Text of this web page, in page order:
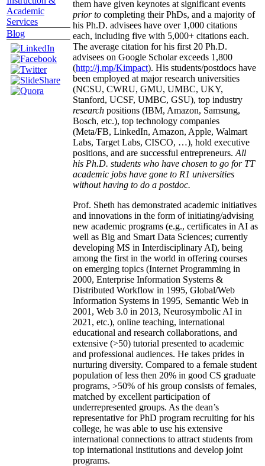
Academic
Services
Blog
them have given keynotes at significant events
prior to completing their PhDs, and a majority of
his Ph.D. advisees have over 1,000 citations
each, including five with 5,000+ citations each.
The average citation for his first 20 Ph.D.
advisees on Google Scholar exceeds 1,800
(http://j.mp/Kimpact). His students/postdocs have
been employed at major research universities
(NCSU, CWRU, GMU, UMBC, UKY,
Stanford, UCSF, UMBC, GSU), top industry
research positions (IBM, Amazon, Samsung,
Bosch, etc.), top technology companies
(Meta/FB, LinkedIn, Amazon, Apple, Walmart
Labs, Target Labs, CISCO, …), hold executive
positions, and are successful entrepreneurs. All
his Ph.D. students who have chosen to go for TT
academic jobs have gone to R1 universities
without having to do a postdoc.
Prof. Sheth has demonstrated academic initiatives
and innovations in the form of initiating/advising
new academic programs (e.g., certificates in AI as
well as Big and Smart Data Sciences; currently
developing MS in Interdisciplinary AI), being
among the first in the world in offering courses
on emerging topics (Internet Programming in
2000, Enterprise Information Systems &
Distributed Workflow in 1995, Global/Web
Information Systems in 1995, Semantic Web in
2001, Web 3.0 in 2013, Neurosymbolic AI in
2021, etc.), online teaching, international
educational and research collaborations, and
extensive (>50) tutorial presented to academic
and professional audiences. He takes prides in
nurturing diversity. Compared to a female student
population of less then 20% in good CS graduate
programs, >50% of his group consists of females,
matched by excellent participation of
underrepresented groups. As the dean’s
representative for PhD program recruiting for his
college, he was able to use his extensive
international connections to attract students from
top international institutions and develop joint
programs.